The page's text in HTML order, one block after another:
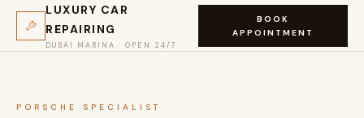
LUXURY CAR
REPAIRING
DUBAI MARINA · OPEN 24/7
BOOK
APPOINTMENT
PORSCHE SPECIALIST